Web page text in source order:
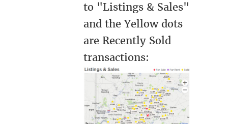
to "Listings & Sales"
and the Yellow dots
are Recently Sold
transactions: